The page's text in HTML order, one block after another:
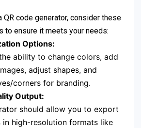
QR code generator, consider these
to ensure it meets your needs:
Options:
ability to change colors, add
adjust shapes, and
corners for branding.
Output:
should allow you to export
in high-resolution formats like